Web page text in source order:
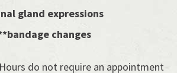
gland expressions
changes
do not require an appointment